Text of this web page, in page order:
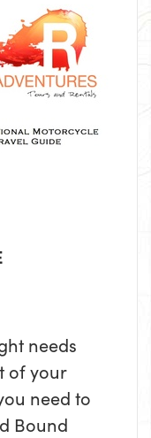
needs
of your
need to
Bound